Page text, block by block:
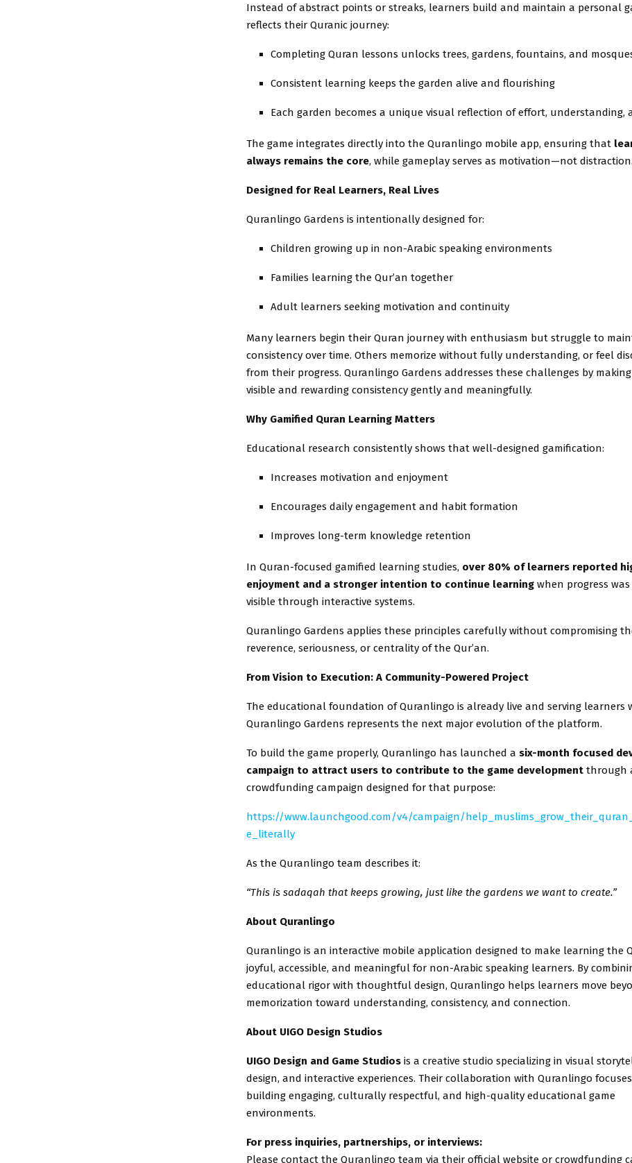
Instead of abstract points or streaks, learners build and maintain a personal
reflects their Quranic journey:
Completing Quran lessons unlocks trees, gardens, fountains, and
Consistent learning keeps the garden alive and flourishing
Each garden becomes a unique visual reflection of effort, understanding,
The game integrates directly into the Quranlingo mobile app, ensuring that
always remains the core, while gameplay serves as motivation—not distraction.
Designed for Real Learners, Real Lives
Quranlingo Gardens is intentionally designed for:
Children growing up in non-Arabic speaking environments
Families learning the Qur’an together
Adult learners seeking motivation and continuity
Many learners begin their Quran journey with enthusiasm but struggle to
consistency over time. Others memorize without fully understanding, or feel
from their progress. Quranlingo Gardens addresses these challenges by
visible and rewarding consistency gently and meaningfully.
Why Gamified Quran Learning Matters
Educational research consistently shows that well-designed gamification:
Increases motivation and enjoyment
Encourages daily engagement and habit formation
Improves long-term knowledge retention
In Quran-focused gamified learning studies, over 80% of learners reported
enjoyment and a stronger intention to continue learning when progress
visible through interactive systems.
Quranlingo Gardens applies these principles carefully without compromising
reverence, seriousness, or centrality of the Qur’an.
From Vision to Execution: A Community-Powered Project
The educational foundation of Quranlingo is already live and serving learners
Quranlingo Gardens represents the next major evolution of the platform.
To build the game properly, Quranlingo has launched a six-month focused
campaign to attract users to contribute to the game development through
crowdfunding campaign designed for that purpose:
https://www.launchgood.com/v4/campaign/
e_literally
As the Quranlingo team describes it:
“This is sadaqah that keeps growing, just like the gardens we want to create.”
About Quranlingo
Quranlingo is an interactive mobile application designed to make learning the
joyful, accessible, and meaningful for non-Arabic speaking learners. By
educational rigor with thoughtful design, Quranlingo helps learners move
memorization toward understanding, consistency, and connection.
About UIGO Design Studios
UIGO Design and Game Studios is a creative studio specializing in visual
design, and interactive experiences. Their collaboration with Quranlingo
building engaging, culturally respectful, and high-quality educational game
environments.
For press inquiries, partnerships, or interviews:
Please contact the Quranlingo team via their official website or crowdfunding